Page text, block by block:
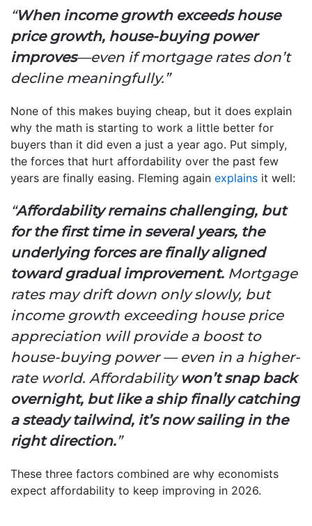
“When income growth exceeds house
price growth, house-buying power
improves—even if mortgage rates don’t
decline meaningfully.”
None of this makes buying cheap, but it does explain
why the math is starting to work a little better for
buyers than it did even a just a year ago. Put simply,
the forces that hurt affordability over the past few
years are finally easing. Fleming again explains it well:
“Affordability remains challenging, but
for the first time in several years, the
underlying forces are finally aligned
toward gradual improvement. Mortgage
rates may drift down only slowly, but
income growth exceeding house price
appreciation will provide a boost to
house-buying power — even in a higher-
rate world. Affordabilitywon’t snap back
overnight, but like a ship finally catching
a steady tailwind, it’s now sailing in the
right direction.”
These three factors combined are why economists
expect affordability to keep improving in 2026.